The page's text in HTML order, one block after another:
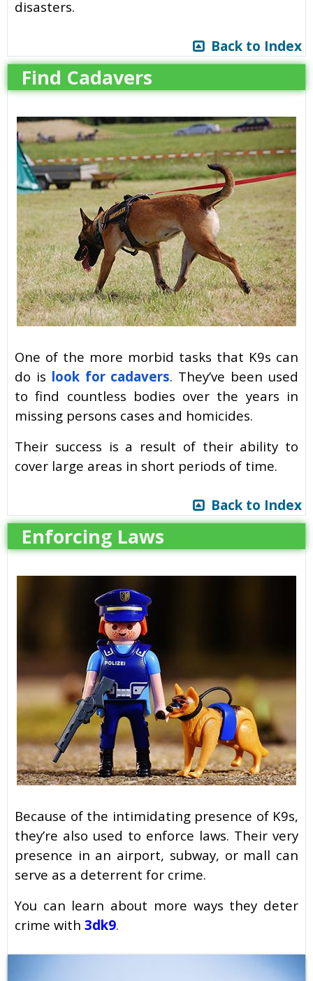
disasters.
Back to Index
Find Cadavers
One of the more morbid tasks that K9s can
do is look for cadavers. They’ve been used
to find countless bodies over the years in
missing persons cases and homicides.
Their success is a result of their ability to
cover large areas in short periods of time.
Back to Index
Enforcing Laws
Because of the intimidating presence of K9s,
they’re also used to enforce laws. Their very
presence in an airport, subway, or mall can
serve as a deterrent for crime.
You can learn about more ways they deter
crime with 3dk9.